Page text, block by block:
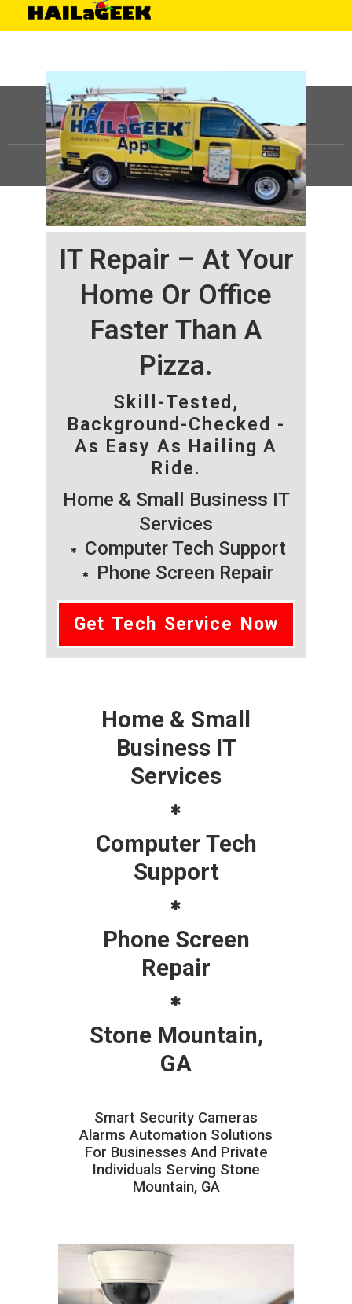
IT Repair – At Your
Home Or Office
Faster Than A
Pizza.
Skill-Tested,
Background-Checked -
As Easy As Hailing A
Ride.
Home & Small Business IT
Services
Computer Tech Support
Phone Screen Repair
Get Tech Service Now
Home & Small
Business IT
Services
Computer Tech
Support
Phone Screen
Repair
Stone Mountain,
GA
Smart Security Cameras
Alarms Automation Solutions
For Businesses And Private
Individuals Serving Stone
Mountain, GA
©HAILaGEEK, LP.2025, All Rights Reserved |Sitemap